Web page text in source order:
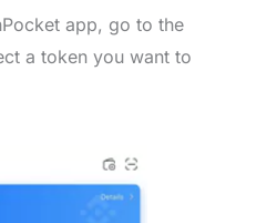
app, go to the
a token you want to